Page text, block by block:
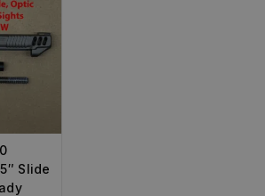
Slide